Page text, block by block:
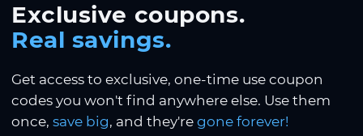
Exclusive coupons.
Real savings.
Get access to exclusive, one-time use coupon
codes you won't find anywhere else. Use them
once, save big, and they're gone forever!